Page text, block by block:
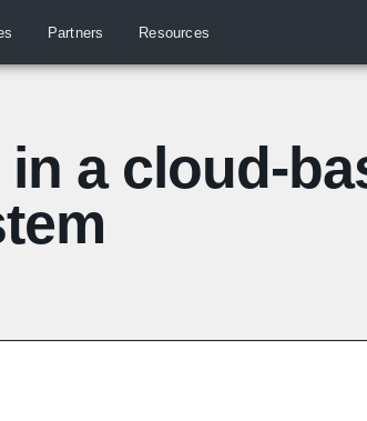
Partners Resources
a cloud-